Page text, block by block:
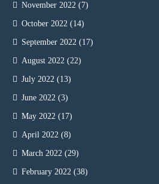
November 2022 (7)
October 2022 (14)
September 2022 (17)
August 2022 (22)
July 2022 (13)
June 2022 (3)
May 2022 (17)
April 2022 (8)
March 2022 (29)
February 2022 (38)